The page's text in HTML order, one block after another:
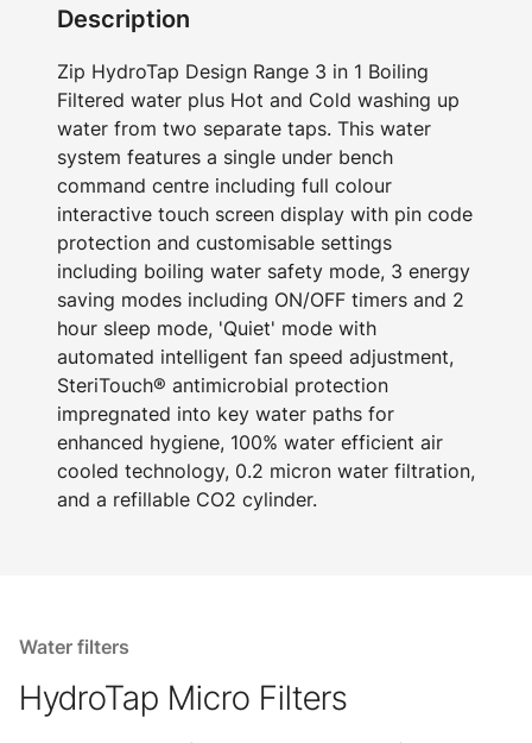
Description
Zip HydroTap Design Range 3 in 1 Boiling
Filtered water plus Hot and Cold washing up
water from two separate taps. This water
system features a single under bench
command centre including full colour
interactive touch screen display with pin code
protection and customisable settings
including boiling water safety mode, 3 energy
saving modes including ON/OFF timers and 2
hour sleep mode, 'Quiet' mode with
automated intelligent fan speed adjustment,
SteriTouch® antimicrobial protection
impregnated into key water paths for
enhanced hygiene, 100% water efficient air
cooled technology, 0.2 micron water filtration,
and a refillable CO2 cylinder.
Water filters
HydroTap Micro Filters